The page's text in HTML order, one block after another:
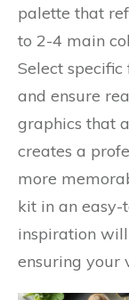
palette that
to 2-4 main
Select
and ensure
graphics that
creates a
more
kit in an easy-
inspiration
ensuring your